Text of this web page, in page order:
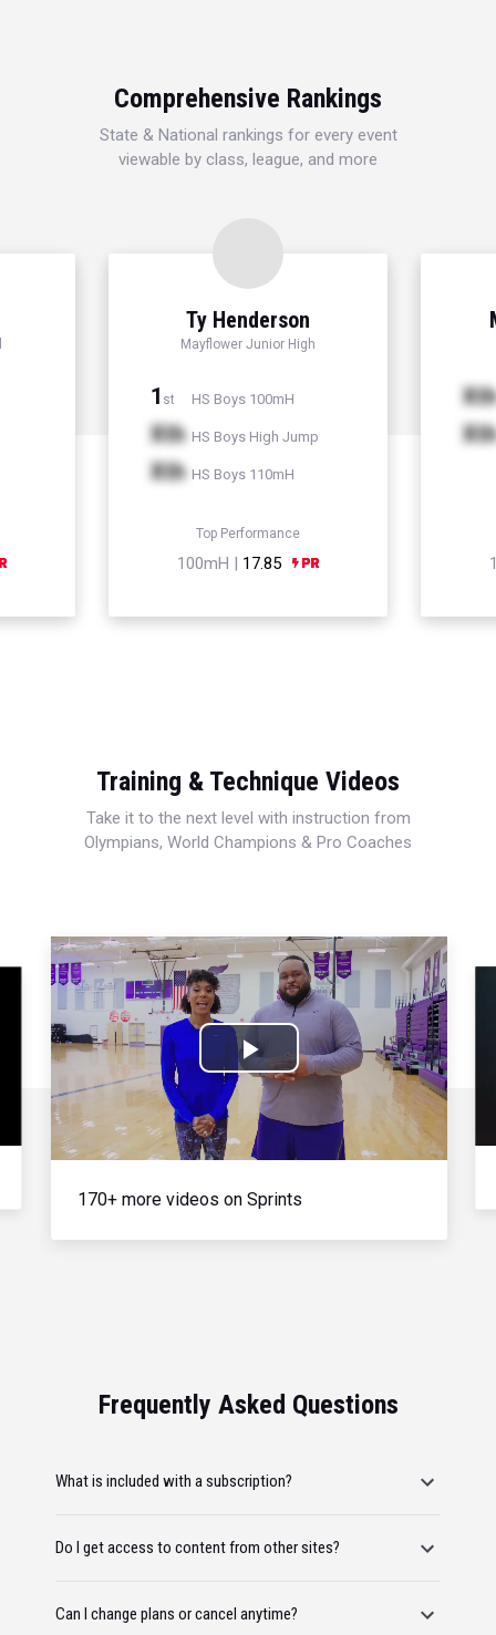
Comprehensive Rankings
State & National rankings for every event
viewable by class, league, and more
Ty Henderson
Mayflower Junior High
1 st HS Boys 100mH
Xth HS Boys High Jump
Xth HS Boys 110mH
Top Performance
100mH | 17.85
Xth
Xth
Training & Technique Videos
Take it to the next level with instruction from
Olympians, World Champions & Pro Coaches
Play
Video
170+ more videos on Sprints
Frequently Asked Questions
What is included with a subscription?
Do I get access to content from other sites?
Can I change plans or cancel anytime?